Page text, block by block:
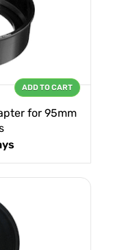
for 95mm
ADD TO CART